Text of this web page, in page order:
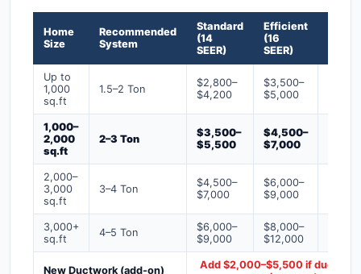
Home
Size
Recommended
System
Standard
(14
SEER)
Efficient
(16
SEER)
Up to
1,000
sq.ft
1.5–2 Ton
$2,800–
$4,200
$3,500–
$5,000
1,000–
2,000
sq.ft
2–3 Ton
$3,500–
$5,500
$4,500–
$7,000
2,000–
3,000
sq.ft
3–4 Ton
$4,500–
$7,000
$6,000–
$9,000
3,000+
sq.ft
4–5 Ton
$6,000–
$9,000
$8,000–
$12,000
New Ductwork (add-on)
Add $2,000–$5,500 if ducts